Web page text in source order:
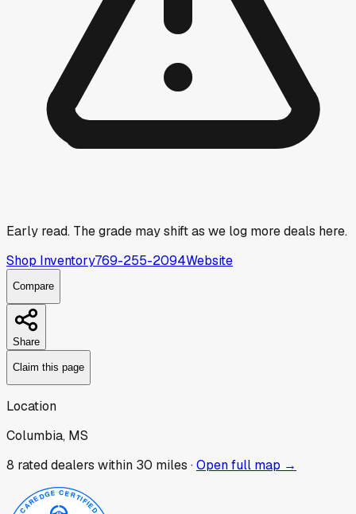
Early read. The grade may shift as we log more deals here.
Shop Inventory769-255-2094Website
Compare
Share
Claim this page
Location
Columbia, MS
8 rated dealers within 30 miles ·Open full map →